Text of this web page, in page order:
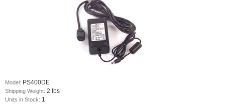
Model: PS400DE
Shipping Weight: 2 lbs
Units in Stock: 1